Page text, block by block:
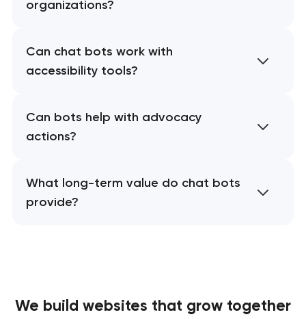
organizations?
Can chat bots work with
accessibility tools?
Can bots help with advocacy
actions?
What long-term value do chat bots
provide?
We build websites that grow together